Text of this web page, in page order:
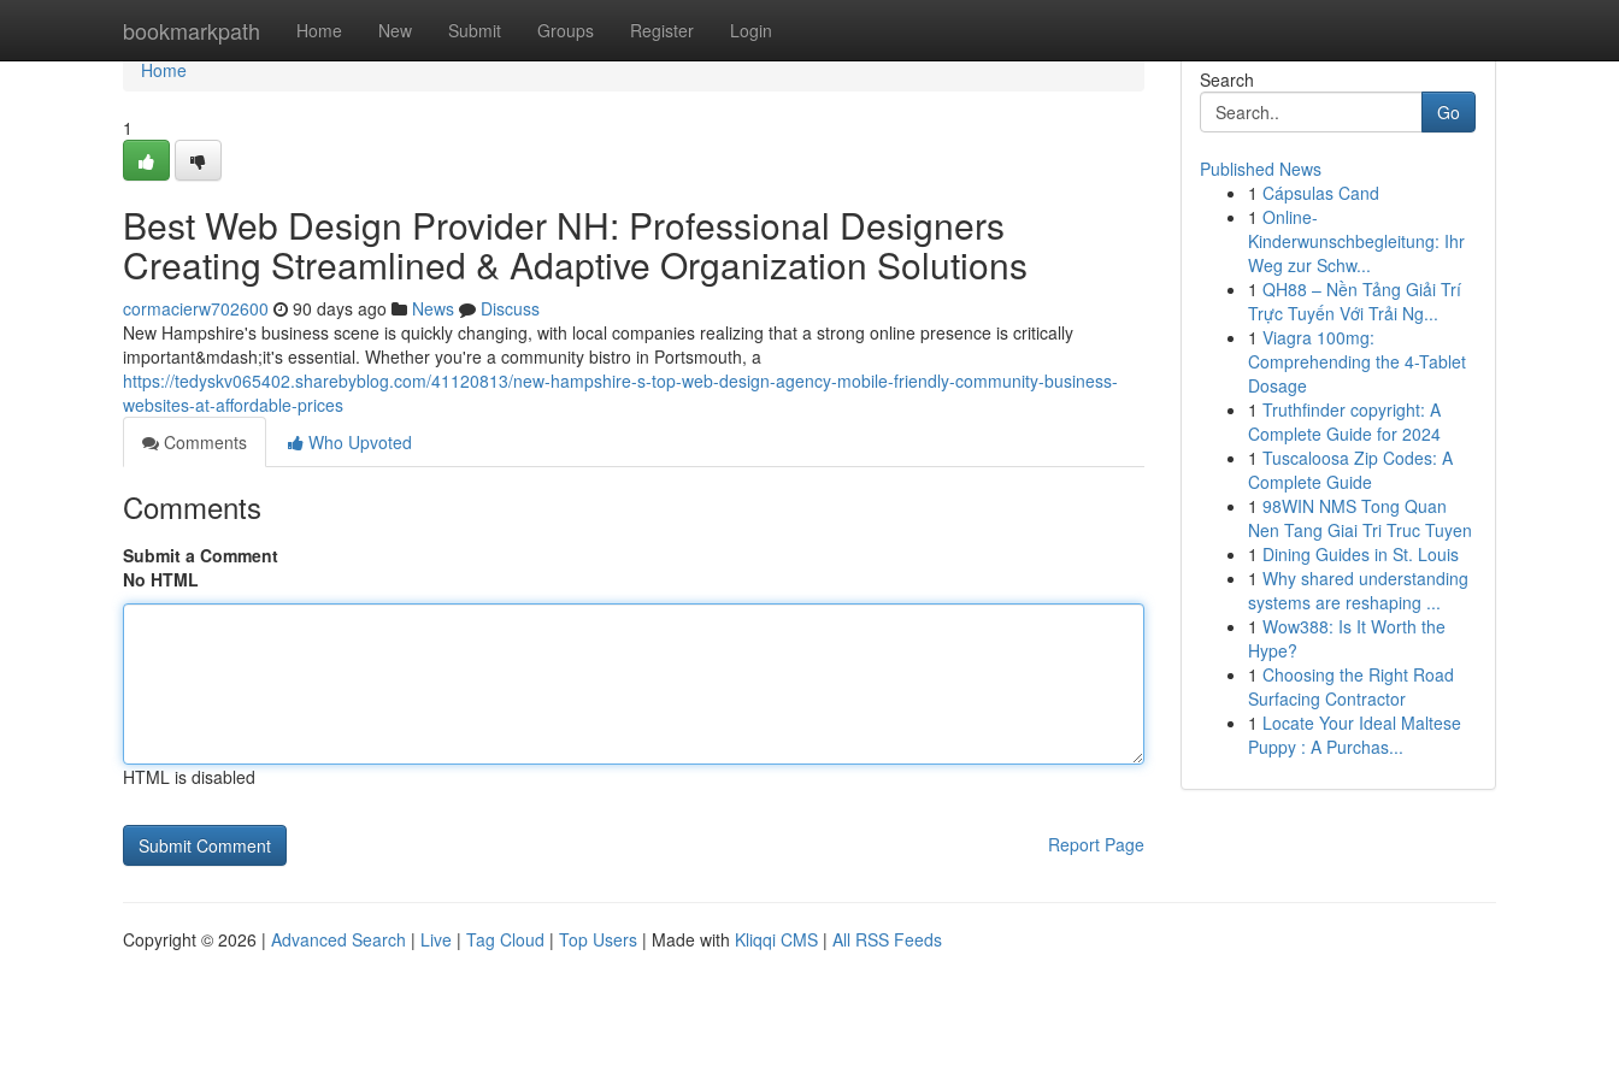
bookmarkpath Home New Submit Groups Register Login
Home
Home
1
Best Web Design Provider NH: Professional Designers
Creating Streamlined & Adaptive Organization Solutions
cormacierw702600 90 days ago News
Discuss
New Hampshire's business scene is quickly changing, with local companies realizing that a strong online presence is critically
important&mdash;it's essential. Whether you're a community bistro in Portsmouth, a
https://tedyskv065402.sharebyblog.com/41120813/new-hampshire-s-top-web-design-agency-mobile-friendly-community-business-
websites-at-affordable-prices
Comments
Who Upvoted
Comments
Submit a Comment
No HTML
HTML is disabled
Report Page
Search
Go
Published News
1 Cápsulas Cand
1 Online-
Kinderwunschbegleitung: Ihr
Weg zur Schw...
1 QH88 – Nền Tảng Giải Trí
Trực Tuyến Với Trải Ng...
1 Viagra 100mg:
Comprehending the 4-Tablet
Dosage
1 Truthfinder copyright: A
Complete Guide for 2024
1 Tuscaloosa Zip Codes: A
Complete Guide
1 98WIN NMS Tong Quan
Nen Tang Giai Tri Truc Tuyen
1 Dining Guides in St. Louis
1 Why shared understanding
systems are reshaping ...
1 Wow388: Is It Worth the
Hype?
1 Choosing the Right Road
Surfacing Contractor
1 Locate Your Ideal Maltese
Puppy : A Purchas...
Copyright © 2026 | Advanced Search | Live | Tag Cloud | Top Users | Made with Kliqqi CMS | All RSS Feeds